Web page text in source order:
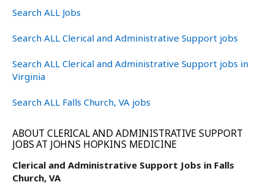
Search ALL Jobs
Search ALL Clerical and Administrative Support jobs
Search ALL Clerical and Administrative Support jobs in
Virginia
Search ALL Falls Church, VA jobs
ABOUT CLERICAL AND ADMINISTRATIVE SUPPORT
JOBS AT JOHNS HOPKINS MEDICINE
Clerical and Administrative Support Jobs in Falls
Church, VA